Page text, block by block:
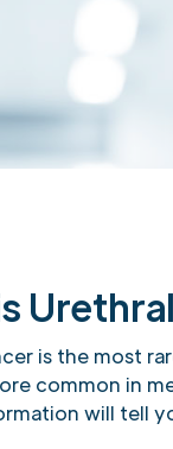
is the most
common in
will tell